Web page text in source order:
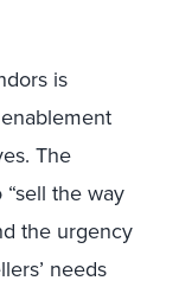
is
The
the way
the urgency
needs